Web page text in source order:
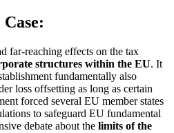
far-reaching effects on the tax
structures within the EU. It
fundamentally also
loss offsetting as long as certain
forced several EU member states
to safeguard EU fundamental
debate about the limits of the